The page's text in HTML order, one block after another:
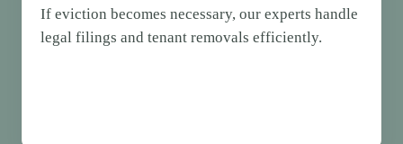
If eviction becomes necessary, our experts handle
legal filings and tenant removals efficiently.